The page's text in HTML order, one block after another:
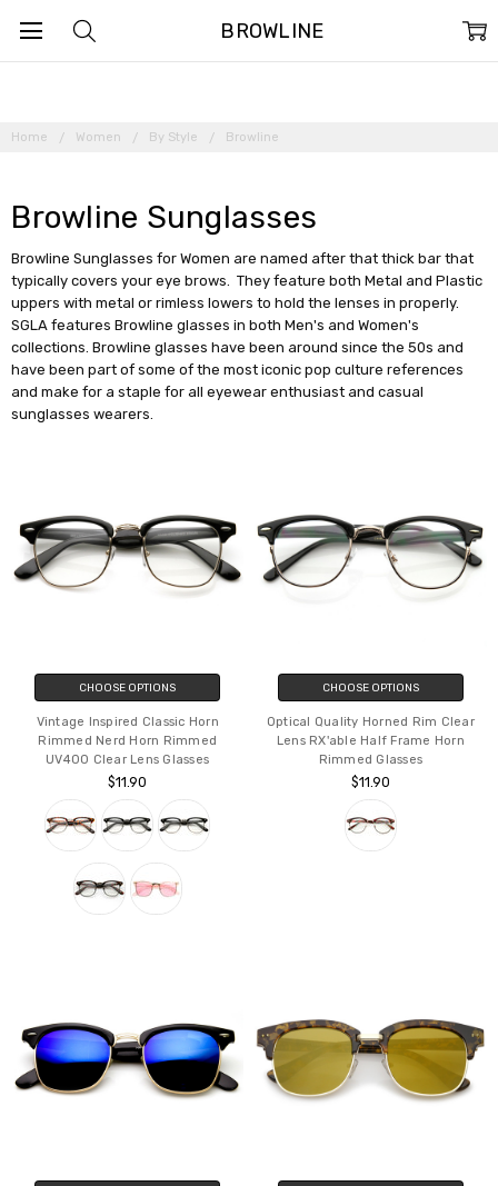
Home Women By Style Browline
Browline Sunglasses
Browline Sunglasses for Women are named after that thick bar that
typically covers your eye brows. They feature both Metal and Plastic
uppers with metal or rimless lowers to hold the lenses in properly.
SGLA features Browline glasses in both Men's and Women's
collections. Browline glasses have been around since the 50s and
have been part of some of the most iconic pop culture references
and make for a staple for all eyewear enthusiast and casual
sunglasses wearers.
BROWLINE
CHOOSE OPTIONS
Vintage Inspired Classic Horn
Rimmed Nerd Horn Rimmed
UV400 Clear Lens Glasses
$11.90
CHOOSE OPTIONS
Optical Quality Horned Rim Clear
Lens RX'able Half Frame Horn
Rimmed Glasses
$11.90